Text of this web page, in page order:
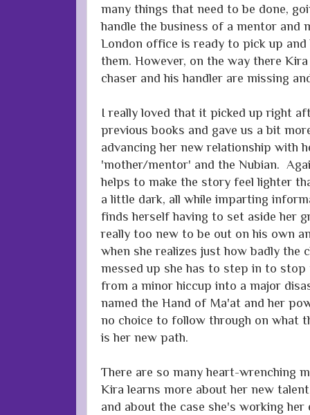
many things that need to be done,
handle the business of a mentor and
London office is ready to pick up
them. However, on the way there
chaser and his handler are missing
I really loved that it picked up right
previous books and gave us a bit
advancing her new relationship with
'mother/mentor' and the Nubian.
helps to make the story feel lighter
a little dark, all while imparting
finds herself having to set aside her
really too new to be out on his own
when she realizes just how badly the
messed up she has to step in to
from a minor hiccup into a major
named the Hand of Ma'at and her
no choice to follow through on what
is her new path.
There are so many heart-wrenching
Kira learns more about her new
and about the case she's working